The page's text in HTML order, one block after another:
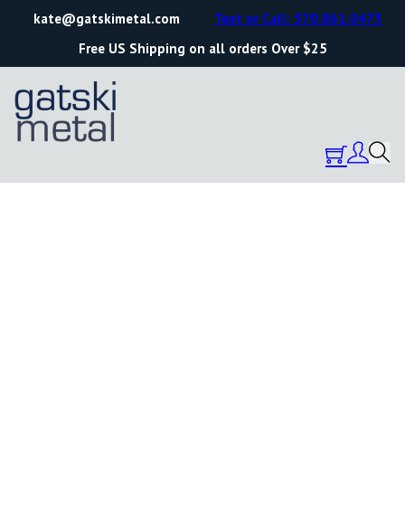
kate@gatskimetal.com
Free US Shipping on all orders Over $25
Text or Call: 570.861.0473